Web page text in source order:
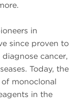
in
since proven to
cancer,
Today, the
monoclonal
in the